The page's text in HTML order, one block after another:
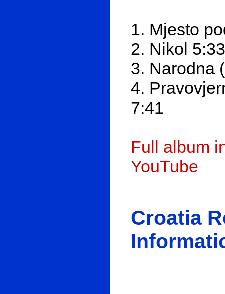
1. Mjesto
2. Nikol 5:33
3. Narodna
4.
7:41
Full album
YouTube
Croatia